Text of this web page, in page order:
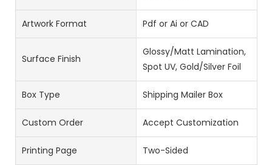
Artwork Format Pdf or Ai or CAD
Surface Finish
Glossy/Matt Lamination,
Spot UV, Gold/Silver Foil
Box Type Shipping Mailer Box
Custom Order Accept Customization
Printing Page Two-Sided